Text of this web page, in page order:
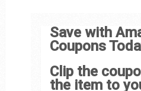
Save with
Coupons
Clip the
the item to